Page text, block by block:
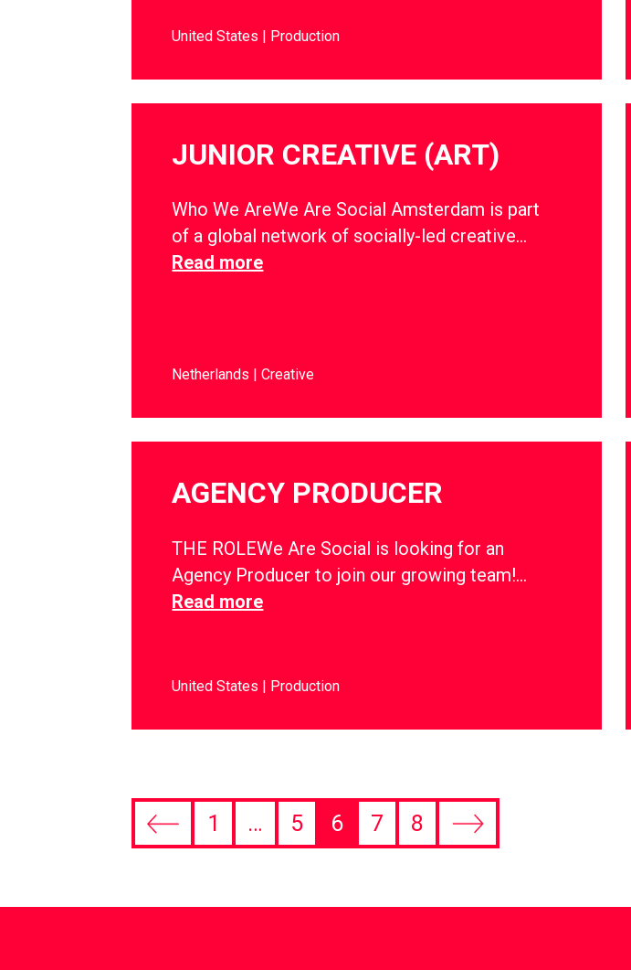
United States Production
JUNIOR CREATIVE (ART)
Who We AreWe Are Social Amsterdam is part
of a global network of socially-led creative…
Read more
Netherlands Creative
AGENCY PRODUCER
THE ROLEWe Are Social is looking for an
Agency Producer to join our growing team!…
Read more
United States Production
1 … 5 6 7 8